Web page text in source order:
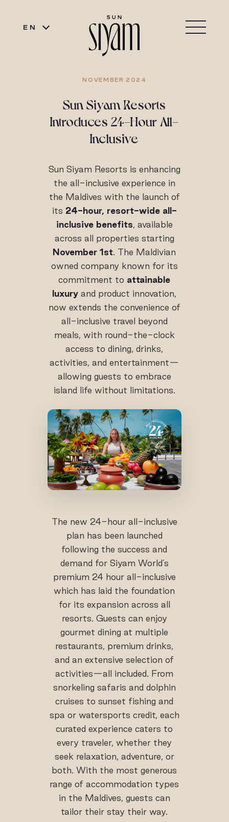
EN
NOVEMBER 2024
Sun Siyam Resorts
Introduces 24-Hour All-
Inclusive
Sun Siyam Resorts is enhancing
the all-inclusive experience in
the Maldives with the launch of
its 24-hour, resort-wide all-
inclusive benefits, available
across all properties starting
November 1st. The Maldivian
owned company known for its
commitment to attainable
luxury and product innovation,
now extends the convenience of
all-inclusive travel beyond
meals, with round-the-clock
access to dining, drinks,
activities, and entertainment—
allowing guests to embrace
island life without limitations.
The new 24-hour all-inclusive
plan has been launched
following the success and
demand for Siyam World’s
premium 24 hour all-inclusive
which has laid the foundation
for its expansion across all
resorts. Guests can enjoy
gourmet dining at multiple
restaurants, premium drinks,
and an extensive selection of
activities—all included. From
snorkeling safaris and dolphin
cruises to sunset fishing and
spa or watersports credit, each
curated experience caters to
every traveler, whether they
seek relaxation, adventure, or
both. With the most generous
range of accommodation types
in the Maldives, guests can
tailor their stay their way.